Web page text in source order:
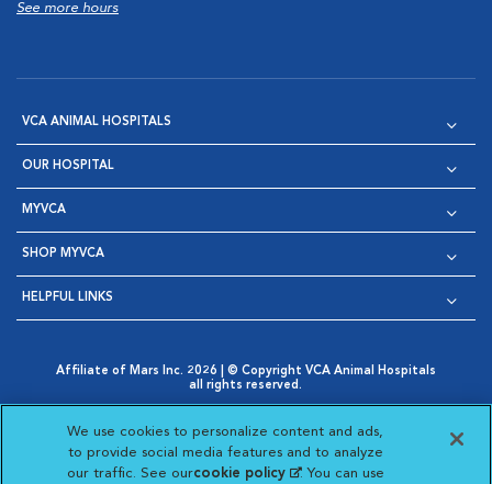
See more hours
VCA ANIMAL HOSPITALS
OUR HOSPITAL
MYVCA
SHOP MYVCA
HELPFUL LINKS
Affiliate of Mars Inc. 2026 | © Copyright VCA Animal Hospitals
all rights reserved.
Opens in New Window
AdChoices
Opens in New Window
Cookie Notice
Opens in New Window
Cookies Settings
Your Privacy Choices
Opens in New Window
We use cookies to personalize content and ads,
to provide social media features and to analyze
our traffic. See ourcookie policy(opens in a new
. You can use